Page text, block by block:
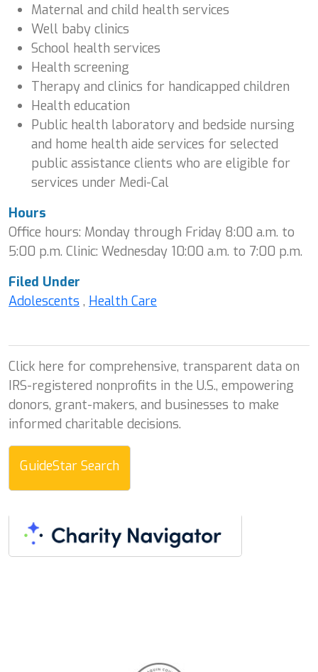
Maternal and child health services
Well baby clinics
School health services
Health screening
Therapy and clinics for handicapped children
Health education
Public health laboratory and bedside nursing
and home health aide services for selected
public assistance clients who are eligible for
services under Medi-Cal
Hours
Office hours: Monday through Friday 8:00 a.m. to
5:00 p.m. Clinic: Wednesday 10:00 a.m. to 7:00 p.m.
Filed Under
Adolescents , Health Care
Click here for comprehensive, transparent data on
IRS-registered nonprofits in the U.S., empowering
donors, grant-makers, and businesses to make
informed charitable decisions.
GuideStar Search